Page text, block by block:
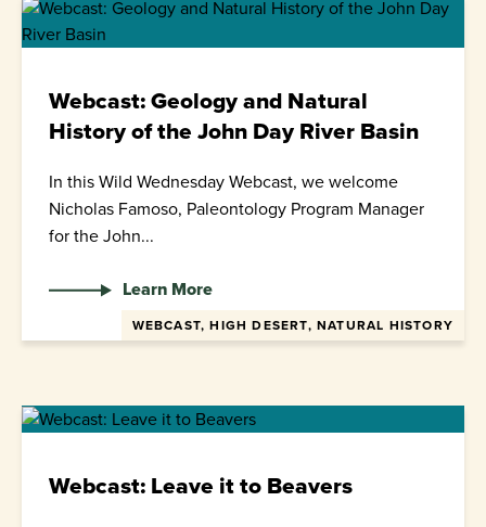
Webcast: Geology and Natural
History of the John Day River Basin
In this Wild Wednesday Webcast, we welcome
Nicholas Famoso, Paleontology Program Manager
for the John...
WEBCAST, HIGH DESERT, NATURAL HISTORY
Learn More
Webcast: Leave it to Beavers